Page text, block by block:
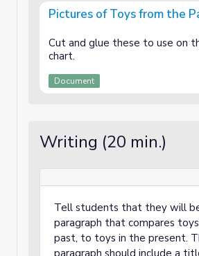
Pictures of Toys from the
Cut and glue these to use on
chart.
Document
Writing (20 min.)
Tell students that they will
paragraph that compares
past, to toys in the present.
paragraph should include a